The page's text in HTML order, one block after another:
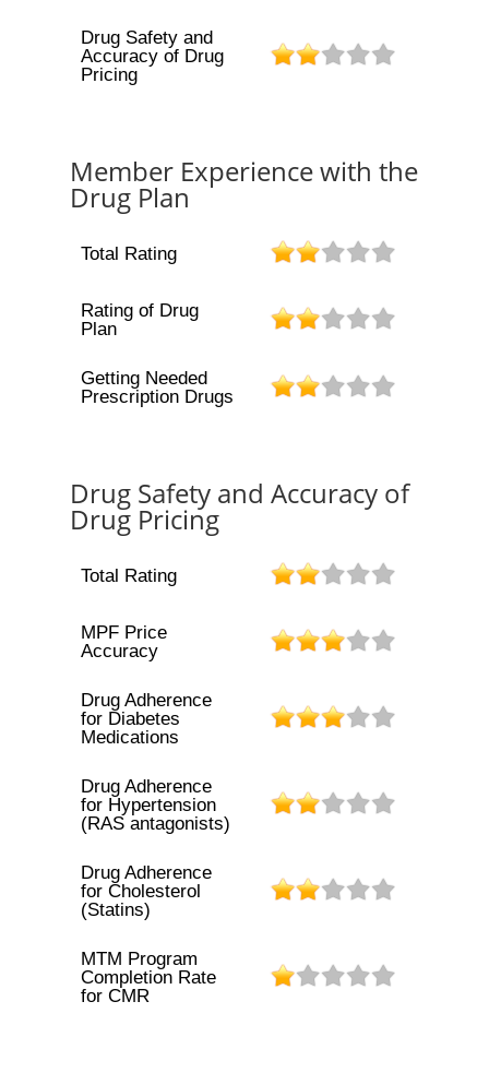
Drug Safety and
Accuracy of Drug
Pricing
Member Experience with the
Drug Plan
Total Rating
Rating of Drug
Plan
Getting Needed
Prescription Drugs
Drug Safety and Accuracy of
Drug Pricing
Total Rating
MPF Price
Accuracy
Drug Adherence
for Diabetes
Medications
Drug Adherence
for Hypertension
(RAS antagonists)
Drug Adherence
for Cholesterol
(Statins)
MTM Program
Completion Rate
for CMR